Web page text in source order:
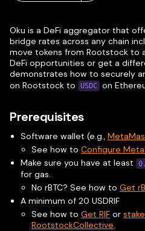
Oku is a DeFi aggregator that
bridge rates across any chain
move tokens from Rootstock to
DeFi opportunities or get a
demonstrates how to securely
on Rootstock to USDC on
Prerequisites
Software wallet (e.g.,
See how toConfigure
Make sure you have at least
for gas.
No rBTC? See how toGet
A minimum of 20 USDRIF
See how toGet RIF or
RootstockCollective